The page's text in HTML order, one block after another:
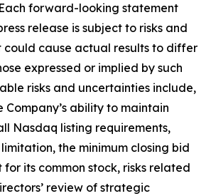
forward-looking statement
release is subject to risks and
could cause actual results to differ
expressed or implied by such
risks and uncertainties include,
Company’s ability to maintain
Nasdaq listing requirements,
the minimum closing bid
its common stock, risks related
review of strategic